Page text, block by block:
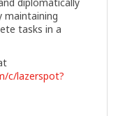
maintaining
tasks in a
c/lazerspot?